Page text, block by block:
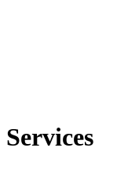
Services